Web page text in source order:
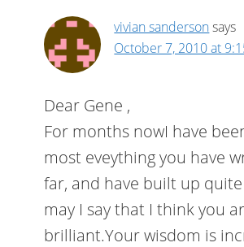
vivian sandersonsays
October 7, 2010 at
Dear Gene ,
For months nowI have
most eveything you have
far, and have built up
may I say that I think you
brilliant.Your wisdom is